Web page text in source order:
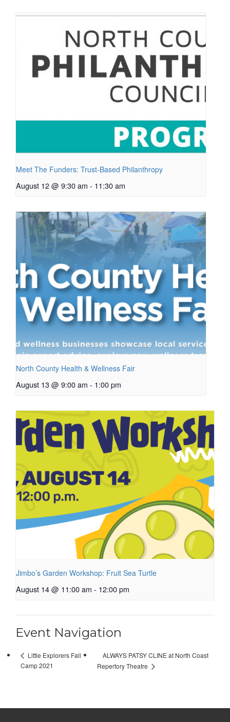
Meet The Funders: Trust-Based Philanthropy
August 12 @ 9:30 am - 11:30 am
North County Health & Wellness Fair
August 13 @ 9:00 am - 1:00 pm
Jimbo’s Garden Workshop: Fruit Sea Turtle
August 14 @ 11:00 am - 12:00 pm
Event Navigation
Little Explorers Fall
Camp 2021
ALWAYS PATSY CLINE at North Coast
Repertory Theatre